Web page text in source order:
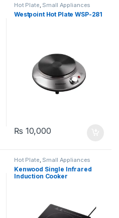
Hot Plate, Small Appliances
Westpoint Hot Plate WSP-281
₨ 10,000
Hot Plate, Small Appliances
Kenwood Single Infrared
Induction Cooker